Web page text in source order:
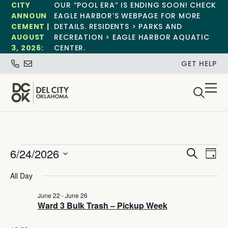
CITY
ANNOUN
CEMENT |
AUGUST
3, 2026:
OUR “POOL ERA” IS ENDING SOON! CHECK
EAGLE HARBOR’S WEBPAGE FOR MORE
DETAILS. RESIDENTS > PARKS AND
RECREATION > EAGLE HARBOR AQUATIC
CENTER.
GET HELP
Search
Day
6/24/2026
date.
All Day
Ward 3 Bulk Trash – Pickup Week
June 22 -June 26